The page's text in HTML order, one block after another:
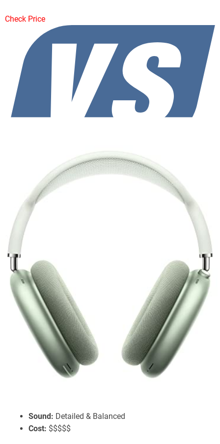
Check Price
Apple AirPods Max
Sound: Detailed & Balanced
Cost: $$$$$